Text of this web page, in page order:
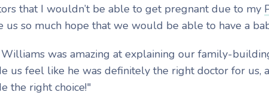
that I wouldn’t be able to get pregnant due to my
us so much hope that we would be able to have a
was amazing at explaining our family-
us feel like he was definitely the right doctor for us,
the right choice!"